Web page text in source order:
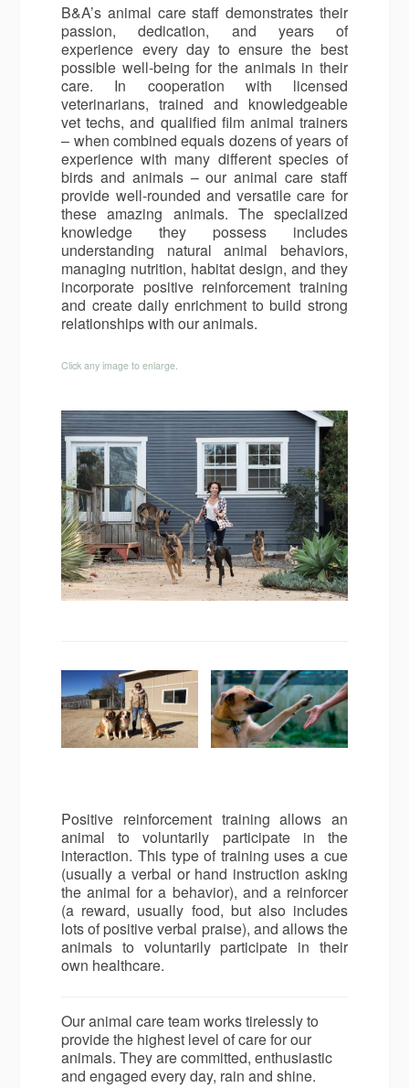
B&A’s animal care staff demonstrates their
passion, dedication, and years of
experience every day to ensure the best
possible well-being for the animals in their
care. In cooperation with licensed
veterinarians, trained and knowledgeable
vet techs, and qualified film animal trainers
– when combined equals dozens of years of
experience with many different species of
birds and animals – our animal care staff
provide well-rounded and versatile care for
these amazing animals. The specialized
knowledge they possess includes
understanding natural animal behaviors,
managing nutrition, habitat design, and they
incorporate positive reinforcement training
and create daily enrichment to build strong
relationships with our animals.
Click any image to enlarge.
Positive reinforcement training allows an
animal to voluntarily participate in the
interaction. This type of training uses a cue
(usually a verbal or hand instruction asking
the animal for a behavior), and a reinforcer
(a reward, usually food, but also includes
lots of positive verbal praise), and allows the
animals to voluntarily participate in their
own healthcare.
Our animal care team works tirelessly to
provide the highest level of care for our
animals. They are committed, enthusiastic
and engaged every day, rain and shine.